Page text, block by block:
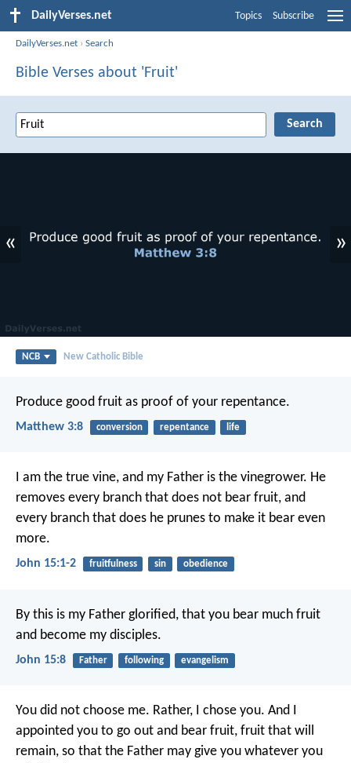
DailyVerses.net Topics Subscribe
DailyVerses.net ›Search
Bible Verses about 'Fruit'
« »
NCB New Catholic Bible
Produce good fruit as proof of your repentance.
Matthew 3:8 conversion repentance life
I am the true vine, and my Father is the vinegrower. He
removes every branch that does not bear fruit, and
every branch that does he prunes to make it bear even
more.
John 15:1-2 fruitfulness sin obedience
By this is my Father glorified, that you bear much fruit
and become my disciples.
John 15:8 Father following evangelism
You did not choose me. Rather, I chose you. And I
appointed you to go out and bear fruit, fruit that will
remain, so that the Father may give you whatever you